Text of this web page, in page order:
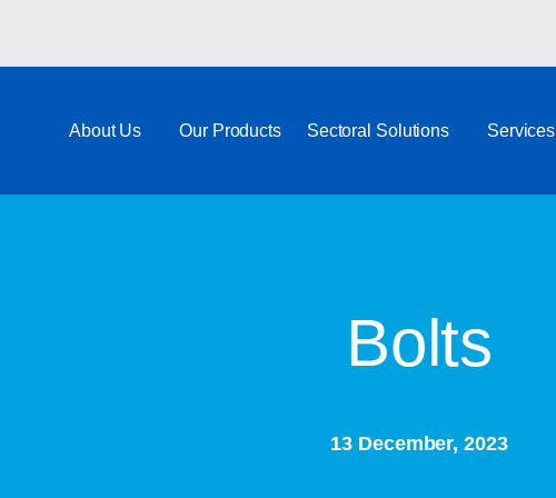
About Us Our Products Sectoral Solutions Services
Bolts
13 December, 2023